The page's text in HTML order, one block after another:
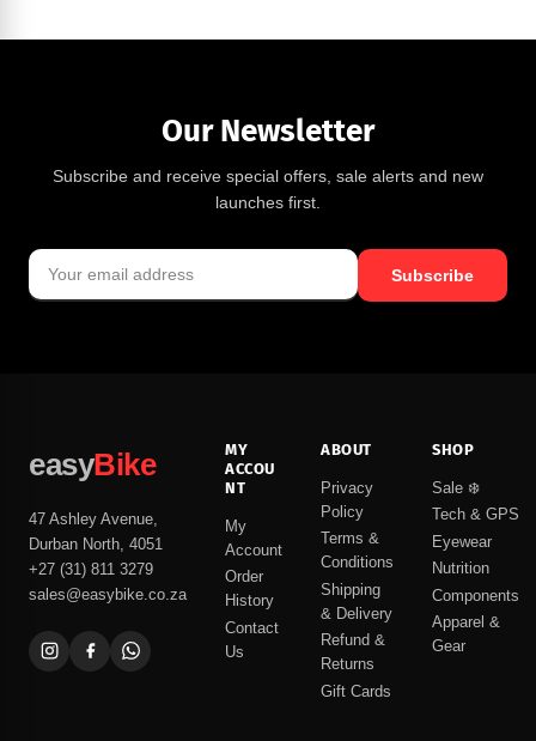
Our Newsletter
Subscribe and receive special offers, sale alerts and new
launches first.
Subscribe
easyBike
47 Ashley Avenue,
Durban North, 4051
+27 (31) 811 3279
sales@easybike.co.za
MY
ACCOU
NT
My
Account
Order
History
Contact
Us
ABOUT
Privacy
Policy
Terms &
Conditions
Shipping
& Delivery
Refund &
Returns
Gift Cards
SHOP
Sale ❄️
Tech & GPS
Eyewear
Nutrition
Components
Apparel &
Gear